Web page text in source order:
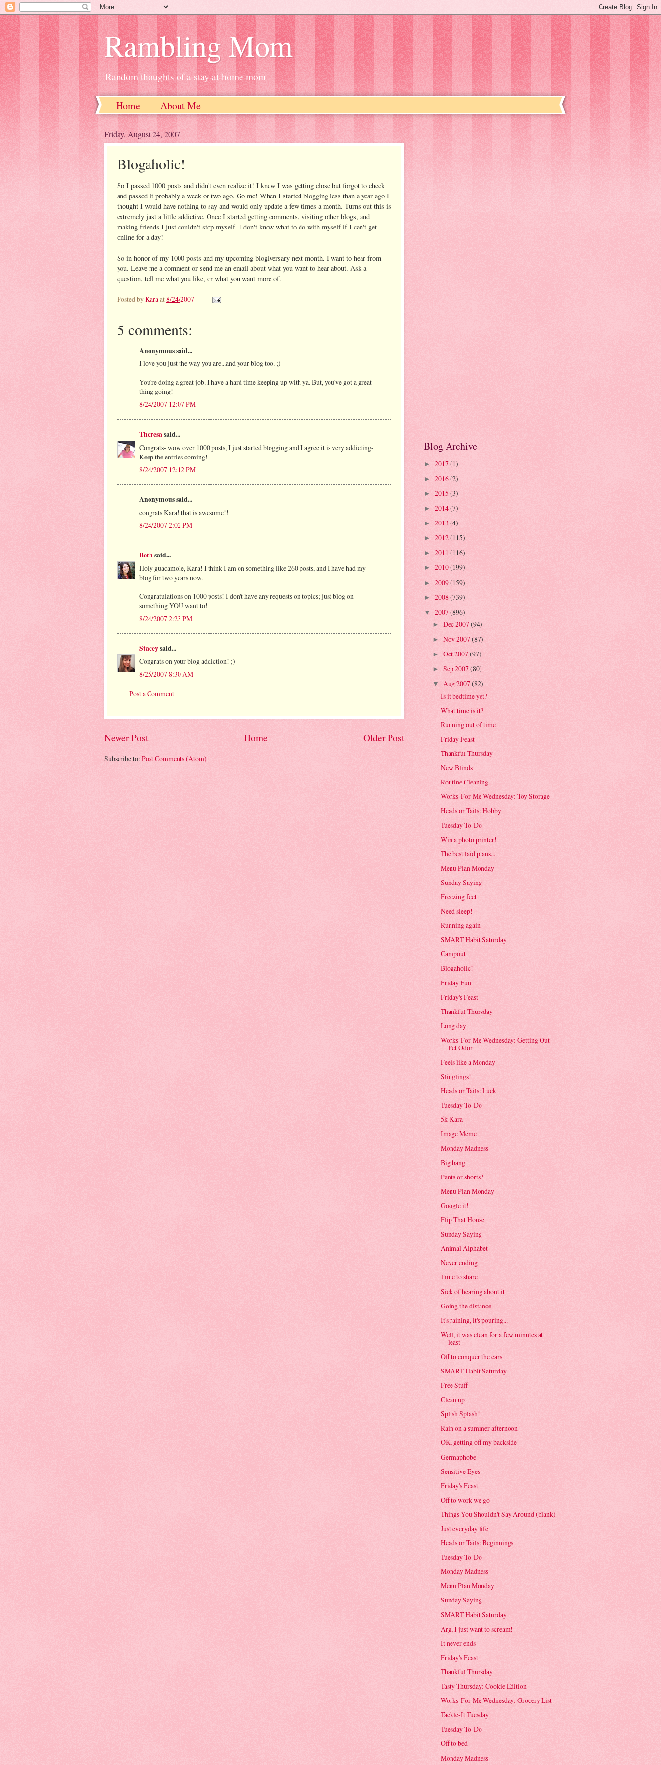
Rambling Mom
Random thoughts of a stay-at-home mom
Home About Me
Friday, August 24, 2007
Blogaholic!
So I passed 1000 posts and didn't even realize it! I knew I was getting close but forgot to check
and passed it probably a week or two ago. Go me! When I started blogging less than a year ago I
thought I would have nothing to say and would only update a few times a month. Turns out this is
extremely just a little addictive. Once I started getting comments, visiting other blogs, and
making friends I just couldn't stop myself. I don't know what to do with myself if I can't get
online for a day!
So in honor of my 1000 posts and my upcoming blogiversary next month, I want to hear from
you. Leave me a comment or send me an email about what you want to hear about. Ask a
question, tell me what you like, or what you want more of.
Posted byKara at8/24/2007
5 comments:
Anonymous said...
I love you just the way you are...and your blog too. ;)
You're doing a great job. I have a hard time keeping up with ya. But, you've got a great
thing going!
8/24/2007 12:07 PM
Theresasaid...
Congrats- wow over 1000 posts, I just started blogging and I agree it is very addicting-
Keep the entries coming!
8/24/2007 12:12 PM
Anonymous said...
congrats Kara! that is awesome!!
8/24/2007 2:02 PM
Bethsaid...
Holy guacamole, Kara! I think I am on something like 260 posts, and I have had my
blog for two years now.
Congratulations on 1000 posts! I don't have any requests on topics; just blog on
something YOU want to!
8/24/2007 2:23 PM
Staceysaid...
Congrats on your blog addiction! ;)
8/25/2007 8:30 AM
Post a Comment
Newer Post Older Post
Home
Subscribe to: Post Comments (Atom)
Blog Archive
► 2017(1)
► 2016(2)
► 2015 (3)
► 2014(7)
► 2013 (4)
► 2012(115)
► 2011 (116)
► 2010(199)
► 2009(159)
► 2008(739)
▼ 2007(896)
► Dec 2007 (94)
► Nov 2007 (87)
► Oct 2007(97)
► Sep 2007(80)
▼ Aug 2007(82)
Is it bedtime yet?
What time is it?
Running out of time
Friday Feast
Thankful Thursday
New Blinds
Routine Cleaning
Works-For-Me Wednesday: Toy Storage
Heads or Tails: Hobby
Tuesday To-Do
Win a photo printer!
The best laid plans...
Menu Plan Monday
Sunday Saying
Freezing feet
Need sleep!
Running again
SMART Habit Saturday
Campout
Blogaholic!
Friday Fun
Friday's Feast
Thankful Thursday
Long day
Works-For-Me Wednesday: Getting Out
Pet Odor
Feels like a Monday
Slinglings!
Heads or Tails: Luck
Tuesday To-Do
5k-Kara
Image Meme
Monday Madness
Big bang
Pants or shorts?
Menu Plan Monday
Google it!
Flip That House
Sunday Saying
Animal Alphabet
Never ending
Time to share
Sick of hearing about it
Going the distance
It's raining, it's pouring...
Well, it was clean for a few minutes at
least
Off to conquer the cars
SMART Habit Saturday
Free Stuff
Clean up
Splish Splash!
Rain on a summer afternoon
OK, getting off my backside
Germaphobe
Sensitive Eyes
Friday's Feast
Off to work we go
Things You Shouldn't Say Around (blank)
Just everyday life
Heads or Tails: Beginnings
Tuesday To-Do
Monday Madness
Menu Plan Monday
Sunday Saying
SMART Habit Saturday
Arg, I just want to scream!
It never ends
Friday's Feast
Thankful Thursday
Tasty Thursday: Cookie Edition
Works-For-Me Wednesday: Grocery List
Tackle-It Tuesday
Tuesday To-Do
Off to bed
Monday Madness